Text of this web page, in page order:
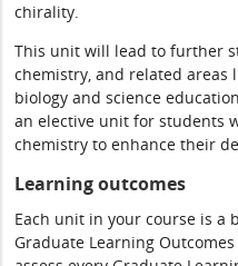
chirality.
This unit will lead to further
chemistry, and related
biology and science
an elective unit for students
chemistry to enhance their
Learning outcomes
Each unit in your course is a
Graduate Learning